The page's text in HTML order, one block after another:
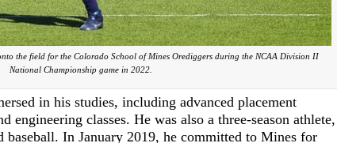
the field for the Colorado School of Mines Orediggers during the NCAA Division II
National Championship game in 2022.
in his studies, including advanced placement
engineering classes. He was also a three-season athlete,
In January 2019, he committed to Mines for